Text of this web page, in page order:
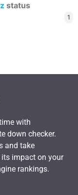
status
1
with
down checker.
and take
impact on your
rankings.